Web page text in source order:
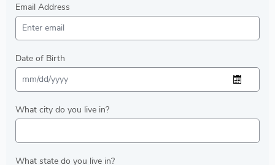
Email Address
Date of Birth
What city do you live in?
What state do you live in?